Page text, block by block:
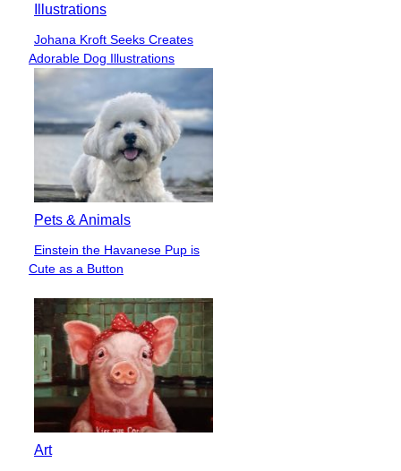
Illustrations
Section
Heading
Johana Kroft Seeks Creates
Adorable Dog Illustrations
Pets & Animals
Section
Heading
Einstein the Havanese Pup is
Cute as a Button
Art